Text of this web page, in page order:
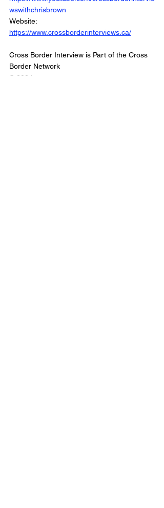
wswithchrisbrown
Website:
https://www.crossborderinterviews.ca/
Cross Border Interview is Part of the Cross
Border Network
© 2024